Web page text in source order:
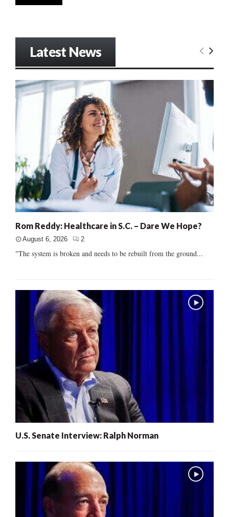
Latest News
Rom Reddy: Healthcare in S.C. – Dare We Hope?
August 6, 2026 2
"The system is broken and needs to be rebuilt from the ground...
U.S. Senate Interview: Ralph Norman